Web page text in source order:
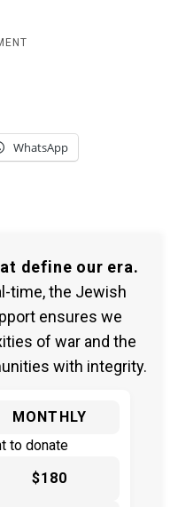
WhatsApp
define our era.
time, the Jewish
ensures we
of war and the
with integrity.
MONTHLY
to donate
$180